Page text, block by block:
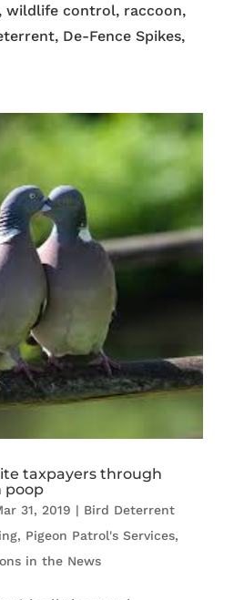
wildlife control, raccoon,
De-Fence Spikes,
taxpayers through
poop
31, 2019 | Bird Deterrent
, Pigeon Patrol's Services,
in the News